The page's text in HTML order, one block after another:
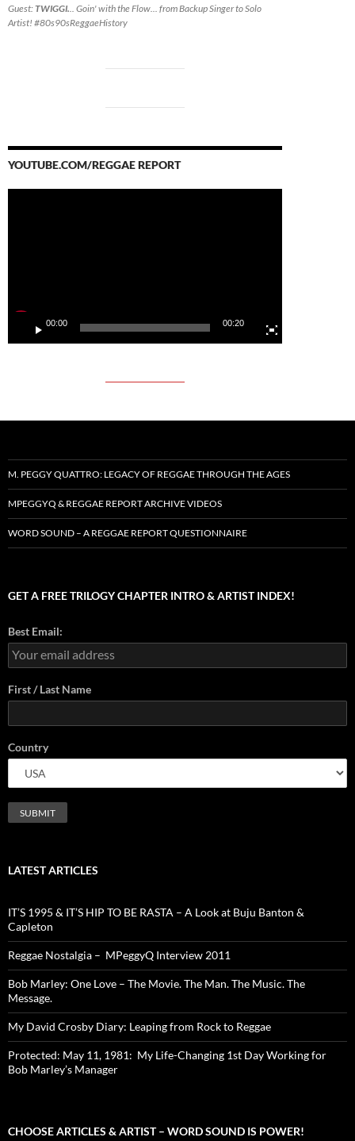
Guest:TWIGGI... Goin' with the Flow... from Backup Singer to Solo
Artist! #80s90sReggaeHistory
YOUTUBE.COM/REGGAE REPORT
00:00 00:20
M. PEGGY QUATTRO: LEGACY OF REGGAE THROUGH THE AGES
MPEGGYQ & REGGAE REPORT ARCHIVE VIDEOS
WORD SOUND – A REGGAE REPORT QUESTIONNAIRE
GET A FREE TRILOGY CHAPTER INTRO & ARTIST INDEX!
Best Email:
First / Last Name
Country
LATEST ARTICLES
IT’S 1995 & IT’S HIP TO BE RASTA – A Look at Buju Banton &
Capleton
Reggae Nostalgia – MPeggyQ Interview 2011
Bob Marley: One Love – The Movie. The Man. The Music. The
Message.
My David Crosby Diary: Leaping from Rock to Reggae
Protected: May 11, 1981: My Life-Changing 1st Day Working for
Bob Marley’s Manager
CHOOSE ARTICLES & ARTIST – WORD SOUND IS POWER!